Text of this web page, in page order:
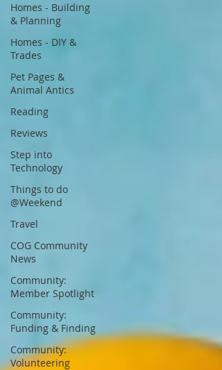
Homes - Building
& Planning
Homes - DIY &
Trades
Pet Pages &
Animal Antics
Reading
Reviews
Step into
Technology
Things to do
@Weekend
Travel
COG Community
News
Community:
Member Spotlight
Community:
Funding & Finding
Community:
Volunteering